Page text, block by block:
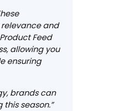
and
Feed
allowing you
ensuring
brands can
season.”